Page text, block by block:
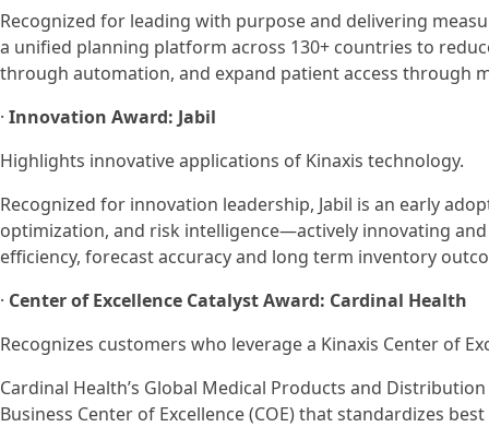
Recognized for leading with purpose and delivering
a unified planning platform across 130+ countries to
through automation, and expand patient access through
· Innovation Award: Jabil
Highlights innovative applications of Kinaxis technology.
Recognized for innovation leadership, Jabil is an early
optimization, and risk intelligence—actively innovating
efficiency, forecast accuracy and long term inventory
· Center of Excellence Catalyst Award: Cardinal Health
Recognizes customers who leverage a Kinaxis Center of
Cardinal Health’s Global Medical Products and
Business Center of Excellence (COE) that standardizes